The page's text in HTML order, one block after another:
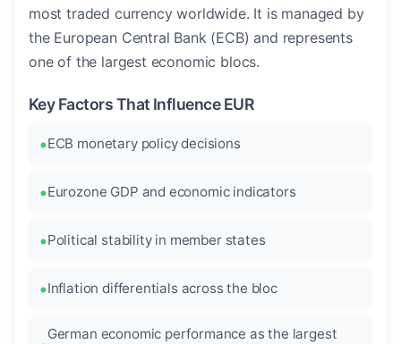
most traded currency worldwide. It is managed by
the European Central Bank (ECB) and represents
one of the largest economic blocs.
Key Factors That Influence EUR
ECB monetary policy decisions
Eurozone GDP and economic indicators
Political stability in member states
Inflation differentials across the bloc
German economic performance as the largest